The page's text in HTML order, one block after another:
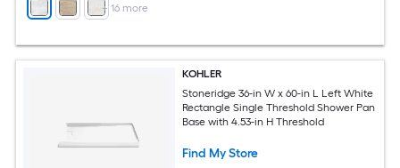
+ 16 more
KOHLER
Stoneridge 36-in W x 60-in L Left White
Rectangle Single Threshold Shower Pan
Base with 4.53-in H Threshold
Find My Store